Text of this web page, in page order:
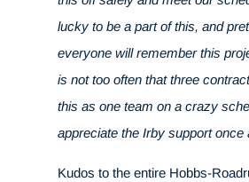
lucky to be a part of this, and
everyone will remember this
is not too often that three
this as one team on a crazy
appreciate the Irby support once
Kudos to the entire Hobbs-